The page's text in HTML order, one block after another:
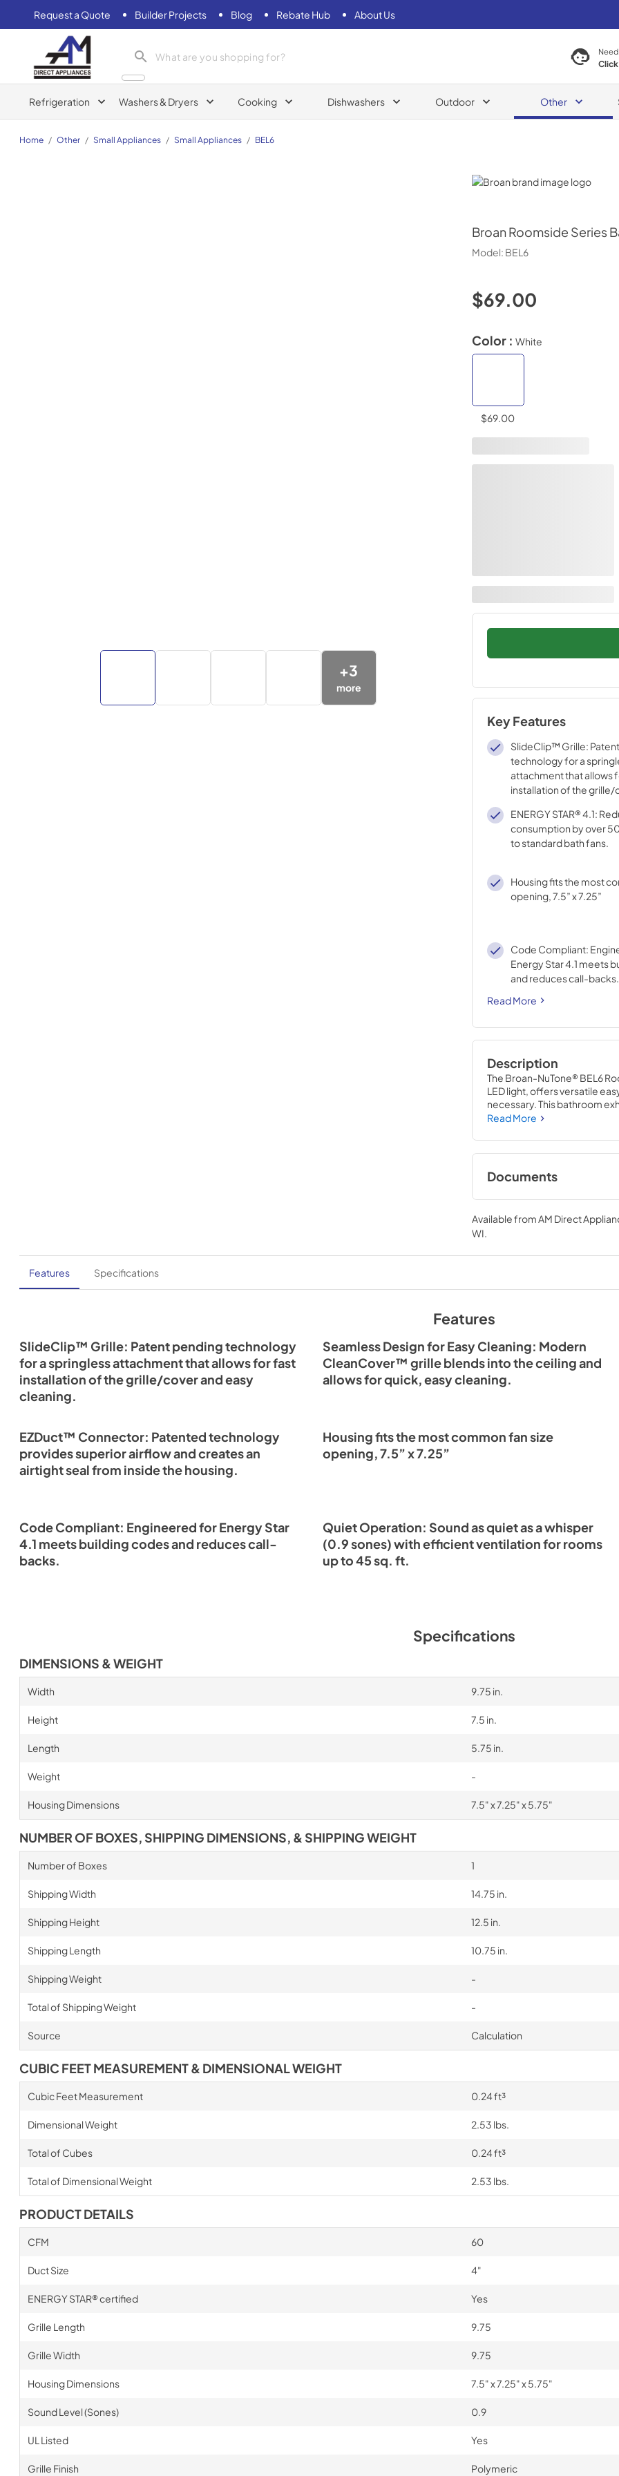
Request a Quote Builder Projects Blog Rebate Hub About Us
AM Direct Appliances INC
Click
Refrigeration Washers & Dryers Cooking Dishwashers Outdoor Other
Home / Other / Small Appliances / Small Appliances / BEL6
Broan
Broan Roomside Series
Model: BEL6
+3
more
$69.00
Color : White
$69.00
Key Features
SlideClip™ Grille:
technology for a
attachment that allows
installation of the grille/
ENERGY STAR® 4.1:
consumption by over
to standard bath fans.
Housing fits the most
opening, 7.5” x 7.25”
Code Compliant:
Energy Star 4.1 meets
and reduces call-backs.
Read More
Description
The Broan-NuTone® BEL6
LED light, offers versatile
necessary. This bathroom
reducing complexity. The
also offers a seamless
series is ENERGY STAR®
standard bath fans.
requirements and reduces
to provide Better Quality of
Read More
Documents
Installation Guide
View|Download
View|Download
Available fromAM Direct
WI.
Features Specifications
Features
SlideClip™ Grille: Patent pending technology
for a springless attachment that allows for fast
installation of the grille/cover and easy
cleaning.
Seamless Design for Easy Cleaning: Modern
CleanCover™ grille blends into the ceiling and
allows for quick, easy cleaning.
EZDuct™ Connector: Patented technology
provides superior airflow and creates an
airtight seal from inside the housing.
Housing fits the most common fan size
opening, 7.5” x 7.25”
Code Compliant: Engineered for Energy Star
4.1 meets building codes and reduces call-
backs.
Quiet Operation: Sound as quiet as a whisper
(0.9 sones) with efficient ventilation for rooms
up to 45 sq. ft.
Specifications
DIMENSIONS & WEIGHT
Width 9.75 in.
Height 7.5 in.
Length 5.75 in.
Weight -
Housing Dimensions 7.5" x 7.25" x 5.75"
NUMBER OF BOXES, SHIPPING DIMENSIONS, & SHIPPING WEIGHT
Number of Boxes 1
Shipping Width 14.75 in.
Shipping Height 12.5 in.
Shipping Length 10.75 in.
Shipping Weight -
Total of Shipping Weight -
Source Calculation
CUBIC FEET MEASUREMENT & DIMENSIONAL WEIGHT
Cubic Feet Measurement 0.24 ft³
Dimensional Weight 2.53 lbs.
Total of Cubes 0.24 ft³
Total of Dimensional Weight 2.53 lbs.
PRODUCT DETAILS
CFM 60
Duct Size 4"
ENERGY STAR® certified Yes
Grille Length 9.75
Grille Width 9.75
Housing Dimensions 7.5" x 7.25" x 5.75"
Sound Level (Sones) 0.9
UL Listed Yes
Grille Finish Polymeric